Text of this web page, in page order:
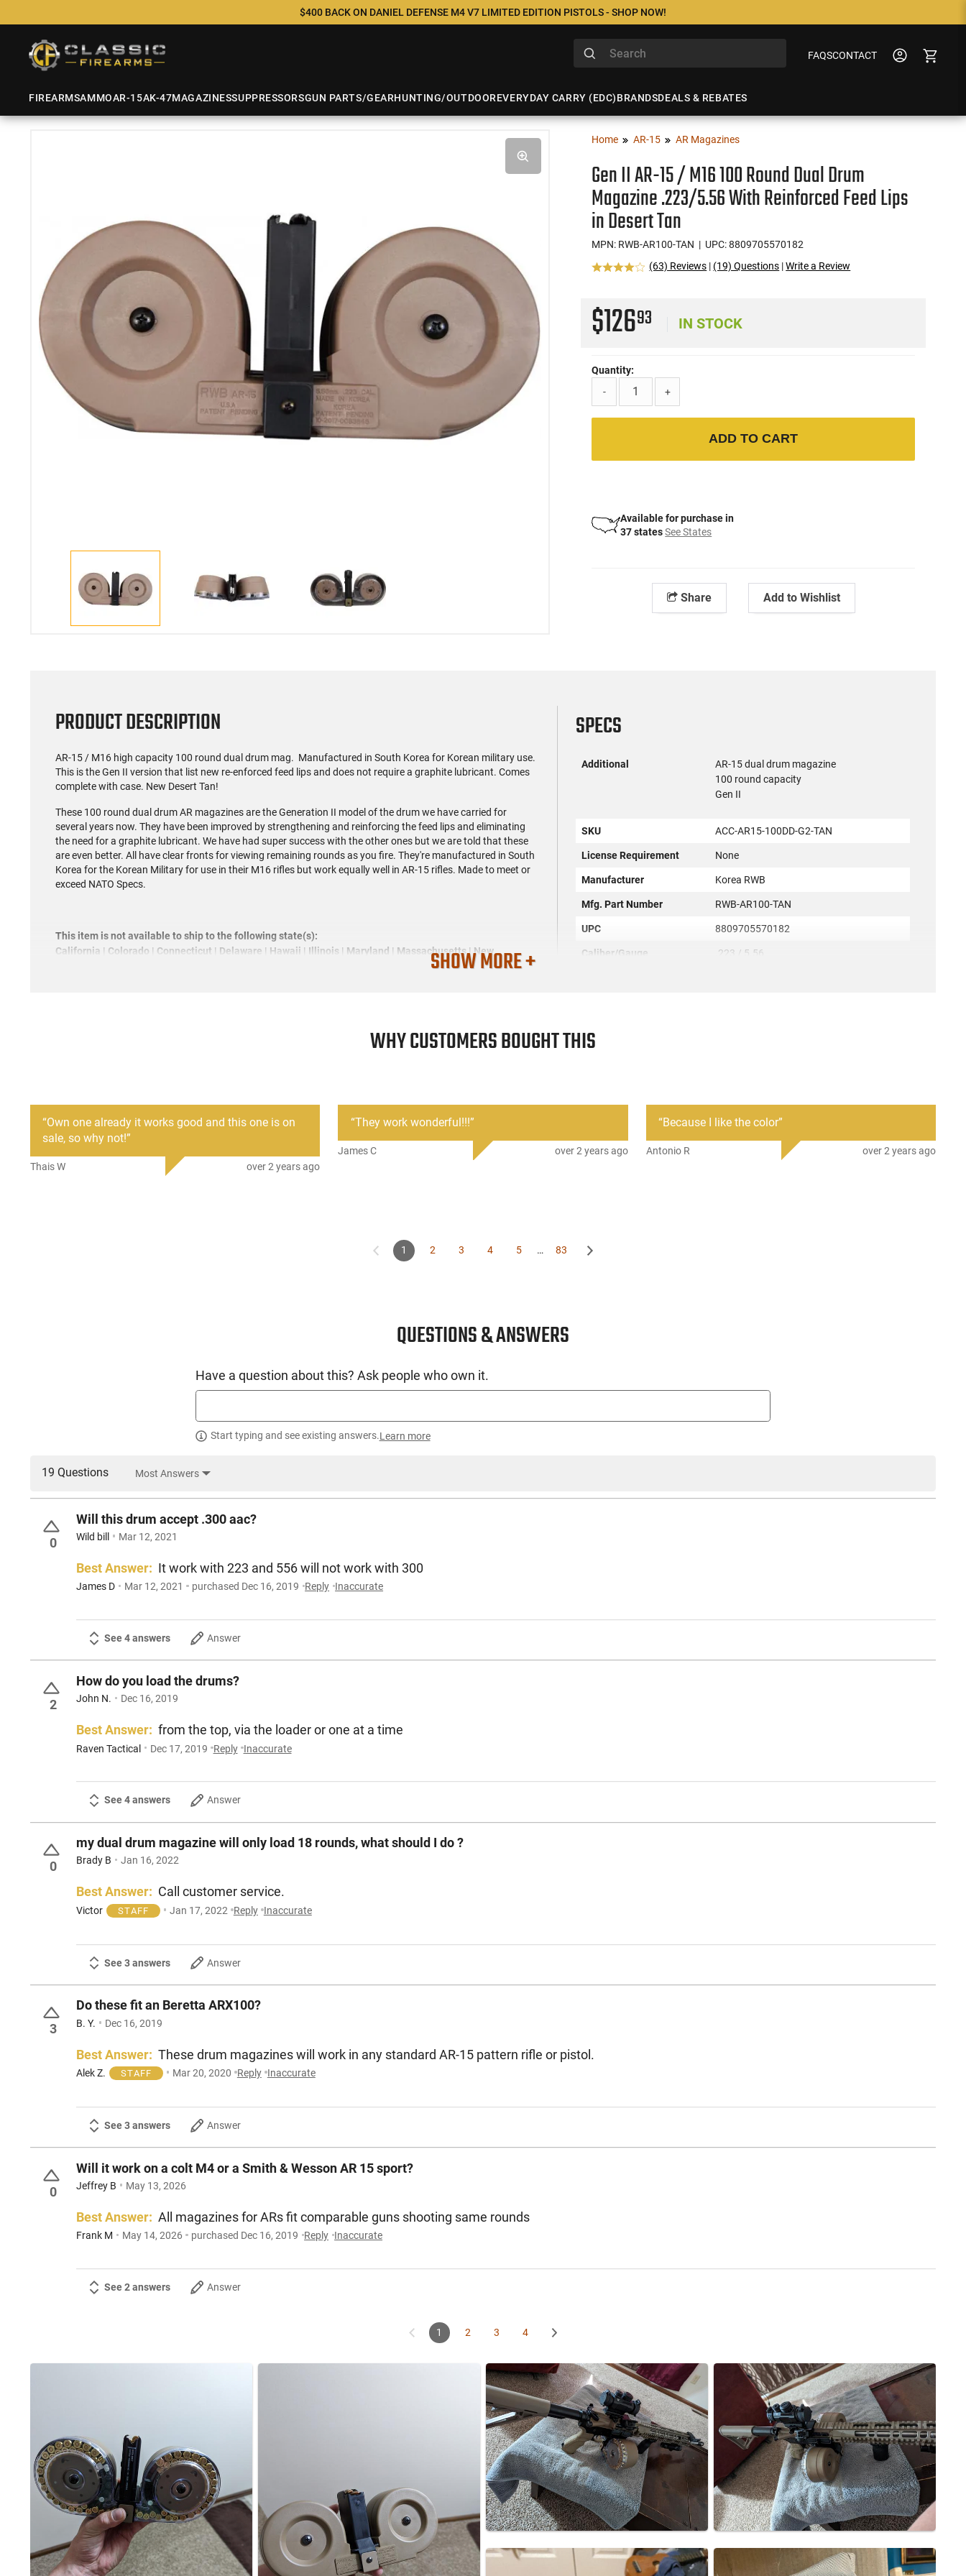
$400 BACK ON DANIEL DEFENSE M4 V7 LIMITED EDITION PISTOLS - SHOP NOW!
FAQSCONTACT
FIREARMSAMMOAR-15AK-47MAGAZINESSUPPRESSORSGUN PARTS/GEARHUNTING/OUTDOOREVERYDAY CARRY (EDC)BRANDSDEALS & REBATES
Home AR-15 AR Magazines
Gen II AR-15 / M16 100 Round Dual Drum
Magazine .223/5.56 With Reinforced Feed Lips
in Desert Tan
MPN: RWB-AR100-TAN | UPC: 8809705570182
(63) Reviews | (19) Questions |Write a Review
$12693 IN STOCK
Quantity:
-
+
ADD TO CART
Available for purchase in
37 states See States
Share Add to Wishlist
PRODUCT DESCRIPTION
AR-15 / M16 high capacity 100 round dual drum mag. Manufactured in South Korea for Korean military use.
This is the Gen II version that list new re-enforced feed lips and does not require a graphite lubricant. Comes
complete with case. New Desert Tan!
These 100 round dual drum AR magazines are the Generation II model of the drum we have carried for
several years now. They have been improved by strengthening and reinforcing the feed lips and eliminating
the need for a graphite lubricant. We have had super success with the other ones but we are told that these
are even better. All have clear fronts for viewing remaining rounds as you fire. They're manufactured in South
Korea for the Korean Military for use in their M16 rifles but work equally well in AR-15 rifles. Made to meet or
exceed NATO Specs.
This item is not available to ship to the following state(s):
California | Colorado | Connecticut | Delaware | Hawaii | Illinois | Maryland | Massachusetts | New
SPECS
Additional
AR-15 dual drum magazine
100 round capacity
Gen II
SKU ACC-AR15-100DD-G2-TAN
License Requirement None
Manufacturer Korea RWB
Mfg. Part Number RWB-AR100-TAN
UPC 8809705570182
Caliber/Gauge .223 / 5.56
SHOW MORE +
WHY CUSTOMERS BOUGHT THIS
“Own one already it works good and this one is on
sale, so why not!”
Thais W over 2 years ago
“They work wonderful!!!”
James C over 2 years ago
“Because I like the color”
Antonio R over 2 years ago
1 2 3 4 5 … 83
QUESTIONS & ANSWERS
Have a question about this? Ask people who own it.
Start typing and see existing answers.Learn more
19 Questions Most Answers
0
Will this drum accept .300 aac?
Wild bill Mar 12, 2021
Best Answer: It work with 223 and 556 will not work with 300
James D Mar 12, 2021 purchased Dec 16, 2019 Reply Inaccurate
See 4 answers Answer
2
How do you load the drums?
John N. Dec 16, 2019
Best Answer: from the top, via the loader or one at a time
Raven Tactical Dec 17, 2019 Reply Inaccurate
See 4 answers Answer
0
my dual drum magazine will only load 18 rounds, what should I do ?
Brady B Jan 16, 2022
Best Answer: Call customer service.
Victor STAFF Jan 17, 2022 Reply Inaccurate
See 3 answers Answer
3
Do these fit an Beretta ARX100?
B. Y. Dec 16, 2019
Best Answer: These drum magazines will work in any standard AR-15 pattern rifle or pistol.
Alek Z. STAFF Mar 20, 2020 Reply Inaccurate
See 3 answers Answer
0
Will it work on a colt M4 or a Smith & Wesson AR 15 sport?
Jeffrey B May 13, 2026
Best Answer: All magazines for ARs fit comparable guns shooting same rounds
Frank M May 14, 2026 purchased Dec 16, 2019 Reply Inaccurate
See 2 answers Answer
1 2 3 4